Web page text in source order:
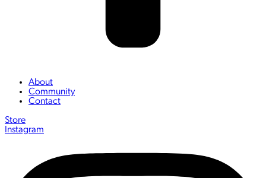
About
Community
Contact
Store
Instagram